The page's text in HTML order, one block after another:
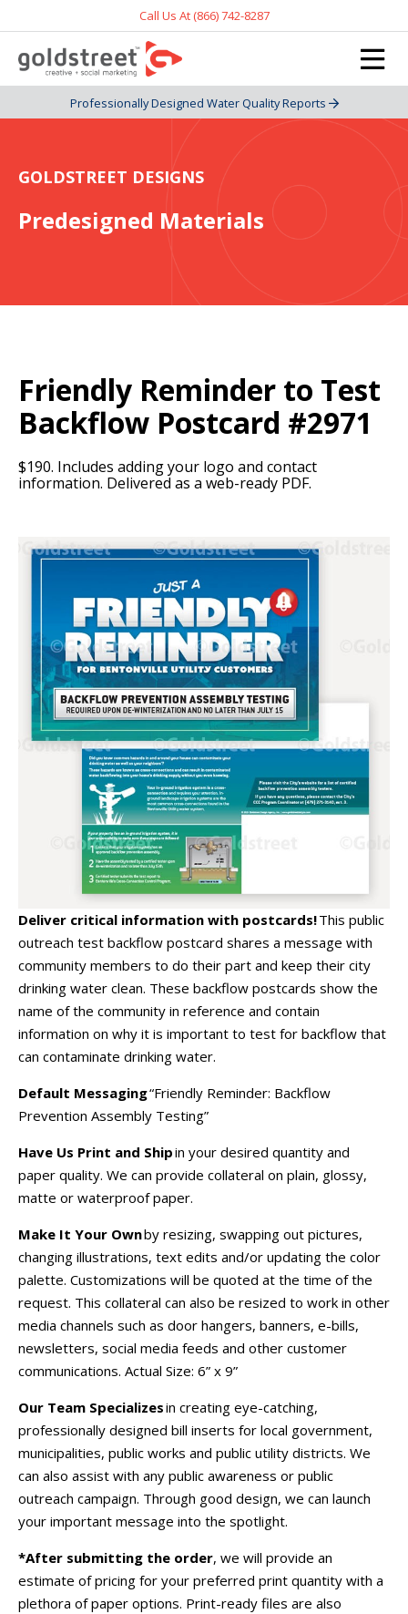
Call Us At (866) 742-8287
Professionally Designed Water Quality Reports
GOLDSTREET DESIGNS
Predesigned Materials
Friendly Reminder to Test
Backflow Postcard #2971
$190. Includes adding your logo and contact
information. Delivered as a web-ready PDF.
Deliver critical information with postcards!This public
outreach test backflow postcard shares a message with
community members to do their part and keep their city
drinking water clean. These backflow postcards show the
name of the community in reference and contain
information on why it is important to test for backflow that
can contaminate drinking water.
Default Messaging“Friendly Reminder: Backflow
Prevention Assembly Testing”
Have Us Print and Shipin your desired quantity and
paper quality. We can provide collateral on plain, glossy,
matte or waterproof paper.
Make It Your Ownby resizing, swapping out pictures,
changing illustrations, text edits and/or updating the color
palette. Customizations will be quoted at the time of the
request. This collateral can also be resized to work in other
media channels such as door hangers, banners, e-bills,
newsletters, social media feeds and other customer
communications. Actual Size: 6” x 9”
Our Team Specializesin creating eye-catching,
professionally designed bill inserts for local government,
municipalities, public works and public utility districts. We
can also assist with any public awareness or public
outreach campaign. Through good design, we can launch
your important message into the spotlight.
*After submitting the order, we will provide an
estimate of pricing for your preferred print quantity with a
plethora of paper options. Print-ready files are also